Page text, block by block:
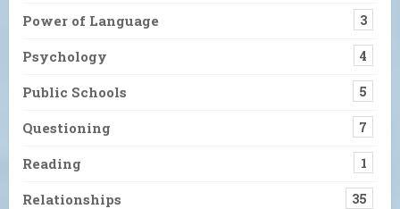
Power of Language 3
Psychology 4
Public Schools 5
Questioning 7
Reading 1
Relationships 35